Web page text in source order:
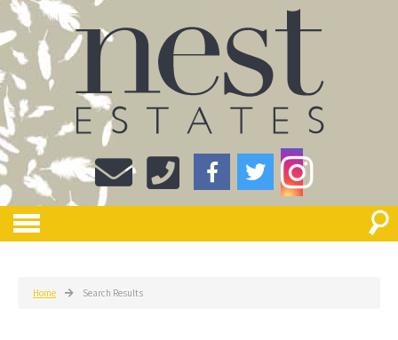
Home Search Results